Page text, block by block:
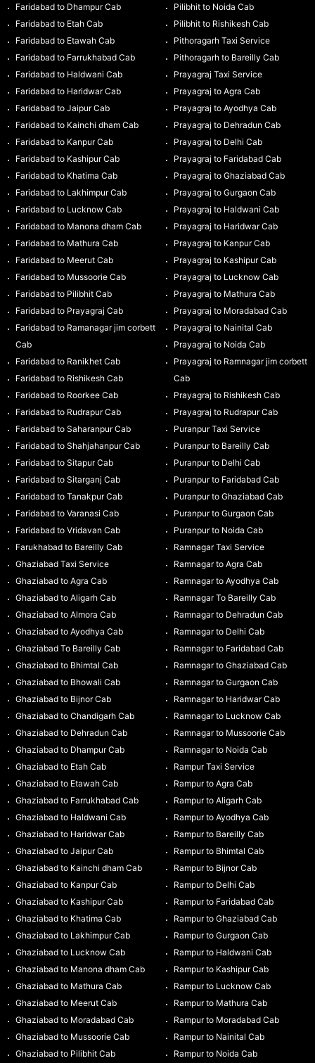
Faridabad to Dhampur Cab
Faridabad to Etah Cab
Faridabad to Etawah Cab
Faridabad to Farrukhabad Cab
Faridabad to Haldwani Cab
Faridabad to Haridwar Cab
Faridabad to Jaipur Cab
Faridabad to Kainchi dham Cab
Faridabad to Kanpur Cab
Faridabad to Kashipur Cab
Faridabad to Khatima Cab
Faridabad to Lakhimpur Cab
Faridabad to Lucknow Cab
Faridabad to Manona dham Cab
Faridabad to Mathura Cab
Faridabad to Meerut Cab
Faridabad to Mussoorie Cab
Faridabad to Pilibhit Cab
Faridabad to Prayagraj Cab
Faridabad to Ramanagar jim corbett
Cab
Faridabad to Ranikhet Cab
Faridabad to Rishikesh Cab
Faridabad to Roorkee Cab
Faridabad to Rudrapur Cab
Faridabad to Saharanpur Cab
Faridabad to Shahjahanpur Cab
Faridabad to Sitapur Cab
Faridabad to Sitarganj Cab
Faridabad to Tanakpur Cab
Faridabad to Varanasi Cab
Faridabad to Vridavan Cab
Farukhabad to Bareilly Cab
Ghaziabad Taxi Service
Ghaziabad to Agra Cab
Ghaziabad to Aligarh Cab
Ghaziabad to Almora Cab
Ghaziabad to Ayodhya Cab
Ghaziabad To Bareilly Cab
Ghaziabad to Bhimtal Cab
Ghaziabad to Bhowali Cab
Ghaziabad to Bijnor Cab
Ghaziabad to Chandigarh Cab
Ghaziabad to Dehradun Cab
Ghaziabad to Dhampur Cab
Ghaziabad to Etah Cab
Ghaziabad to Etawah Cab
Ghaziabad to Farrukhabad Cab
Ghaziabad to Haldwani Cab
Ghaziabad to Haridwar Cab
Ghaziabad to Jaipur Cab
Ghaziabad to Kainchi dham Cab
Ghaziabad to Kanpur Cab
Ghaziabad to Kashipur Cab
Ghaziabad to Khatima Cab
Ghaziabad to Lakhimpur Cab
Ghaziabad to Lucknow Cab
Ghaziabad to Manona dham Cab
Ghaziabad to Mathura Cab
Ghaziabad to Meerut Cab
Ghaziabad to Moradabad Cab
Ghaziabad to Mussoorie Cab
Ghaziabad to Pilibhit Cab
Pilibhit to Noida Cab
Pilibhit to Rishikesh Cab
Pithoragarh Taxi Service
Pithoragarh to Bareilly Cab
Prayagraj Taxi Service
Prayagraj to Agra Cab
Prayagraj to Ayodhya Cab
Prayagraj to Dehradun Cab
Prayagraj to Delhi Cab
Prayagraj to Faridabad Cab
Prayagraj to Ghaziabad Cab
Prayagraj to Gurgaon Cab
Prayagraj to Haldwani Cab
Prayagraj to Haridwar Cab
Prayagraj to Kanpur Cab
Prayagraj to Kashipur Cab
Prayagraj to Lucknow Cab
Prayagraj to Mathura Cab
Prayagraj to Moradabad Cab
Prayagraj to Nainital Cab
Prayagraj to Noida Cab
Prayagraj to Ramnagar jim corbett
Cab
Prayagraj to Rishikesh Cab
Prayagraj to Rudrapur Cab
Puranpur Taxi Service
Puranpur to Bareilly Cab
Puranpur to Delhi Cab
Puranpur to Faridabad Cab
Puranpur to Ghaziabad Cab
Puranpur to Gurgaon Cab
Puranpur to Noida Cab
Ramnagar Taxi Service
Ramnagar to Agra Cab
Ramnagar to Ayodhya Cab
Ramnagar To Bareilly Cab
Ramnagar to Dehradun Cab
Ramnagar to Delhi Cab
Ramnagar to Faridabad Cab
Ramnagar to Ghaziabad Cab
Ramnagar to Gurgaon Cab
Ramnagar to Haridwar Cab
Ramnagar to Lucknow Cab
Ramnagar to Mussoorie Cab
Ramnagar to Noida Cab
Rampur Taxi Service
Rampur to Agra Cab
Rampur to Aligarh Cab
Rampur to Ayodhya Cab
Rampur to Bareilly Cab
Rampur to Bhimtal Cab
Rampur to Bijnor Cab
Rampur to Delhi Cab
Rampur to Faridabad Cab
Rampur to Ghaziabad Cab
Rampur to Gurgaon Cab
Rampur to Haldwani Cab
Rampur to Kashipur Cab
Rampur to Lucknow Cab
Rampur to Mathura Cab
Rampur to Moradabad Cab
Rampur to Nainital Cab
Rampur to Noida Cab